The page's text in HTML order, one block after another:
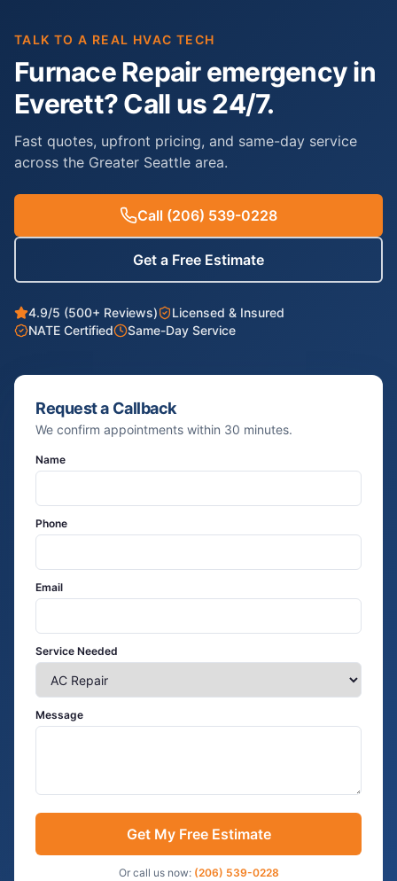
TALK TO A REAL HVAC TECH
Furnace Repair emergency in
Everett? Call us 24/7.
Fast quotes, upfront pricing, and same-day service
across the Greater Seattle area.
Call (206) 539-0228
Get a Free Estimate
4.9/5 (500+ Reviews)
Licensed & Insured
NATE Certified
Same-Day Service
Request a Callback
We confirm appointments within 30 minutes.
Name
Phone
Email
Service Needed
Message
Get My Free Estimate
Or call us now: (206) 539-0228